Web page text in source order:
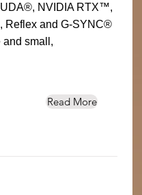
NVIDIA RTX™,
Reflex and G-SYNC®
small,
Read More